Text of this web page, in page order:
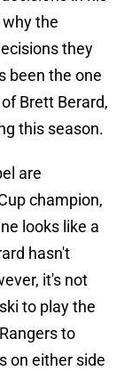
the
they
been the one
Brett Berard,
this season.
are
champion,
looks like a
hasn't
it's not
to play the
to
on either side